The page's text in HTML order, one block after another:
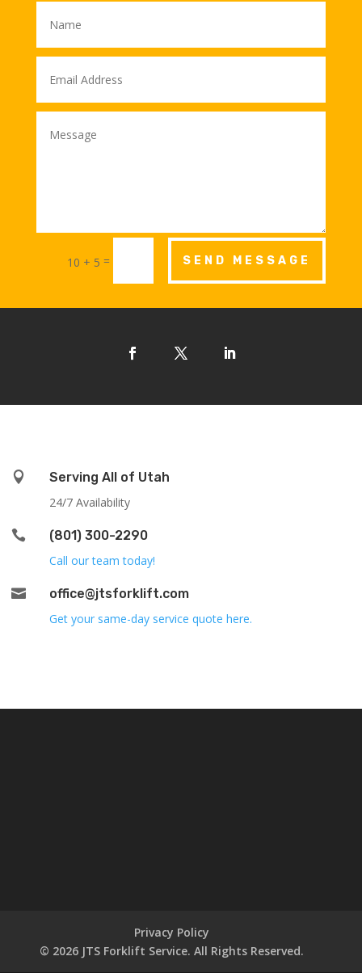
10 + 5 = SEND MESSAGE

Serving All of Utah
24/7 Availability

(801) 300-2290
Call our team today!

office@jtsforklift.com
Get your same-day service quote here.
Privacy Policy
© 2026 JTS Forklift Service. All Rights Reserved.